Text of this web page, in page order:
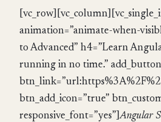
animation=”animate-when-
to Advanced” h4=”Learn
running in no time.”
btn_add_icon=”true”
responsive_font=”yes”]Angular